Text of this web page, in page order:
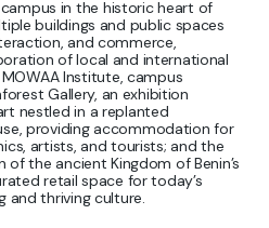
campus in the historic heart of
buildings and public spaces
and commerce,
of local and international
Institute, campus
Gallery, an exhibition
nestled in a replanted
providing accommodation for
artists, and tourists; and the
of the ancient Kingdom of Benin’s
retail space for today’s
and thriving culture.